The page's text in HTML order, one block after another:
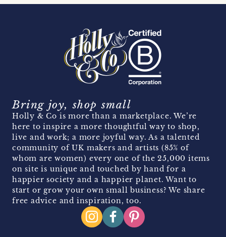
Bring joy, shop small
Holly & Co is more than a marketplace. We’re
here to inspire a more thoughtful way to shop,
live and work; a more joyful way. As a talented
community of UK makers and artists (85% of
whom are women) every one of the 25,000 items
on site is unique and touched by hand for a
happier society and a happier planet. Want to
start or grow your own small business? We share
free advice and inspiration, too.